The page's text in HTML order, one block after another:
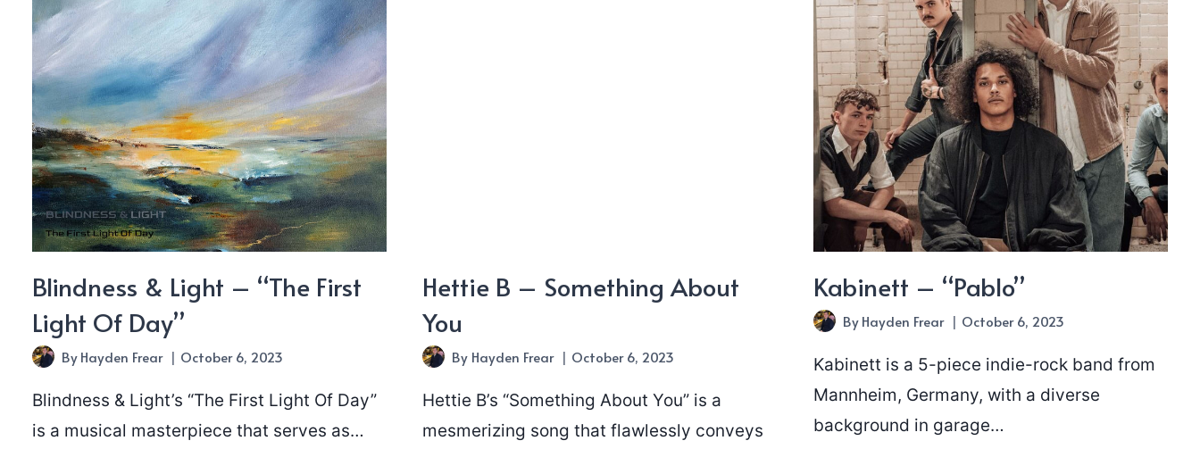
Eyes
I’ve
Ever
Known”
Blindness & Light – “The First
Light Of Day”
ByHayden Frear October 6, 2023
Blindness & Light’s “The First Light Of Day”
is a musical masterpiece that serves as…
Hettie B – Something About
You
By Hayden Frear October 6, 2023
Hettie B’s “Something About You” is a
mesmerizing song that flawlessly conveys
Kabinett – “Pablo”
By Hayden Frear October 6, 2023
Kabinett is a 5-piece indie-rock band from
Mannheim, Germany, with a diverse
background in garage…